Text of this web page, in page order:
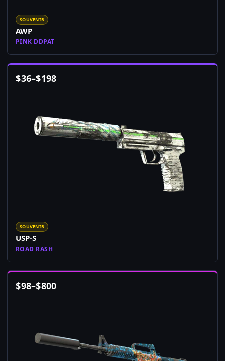
SOUVENIR
AWP
PINK DDPAT
$36–$198
SOUVENIR
USP-S
ROAD RASH
$98–$800